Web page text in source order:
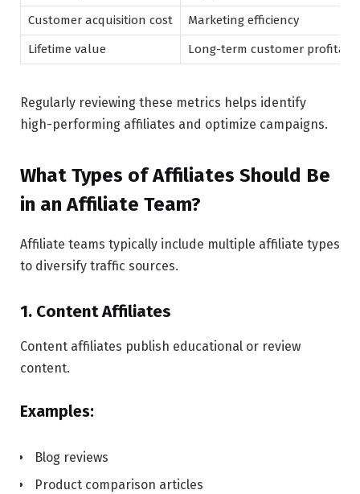
Customer acquisition cost
Marketing efficiency
Lifetime value
Long-term customer
Regularly reviewing these metrics helps identify
high-performing affiliates and optimize campaigns.
What Types of Affiliates Should Be
in an Affiliate Team?
Affiliate teams typically include multiple affiliate types
to diversify traffic sources.
1. Content Affiliates
Content affiliates publish educational or review
content.
Examples:
Blog reviews
Product comparison articles